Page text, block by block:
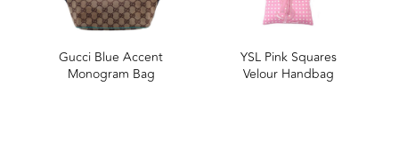
Gucci Blue Accent
Monogram Bag
YSL Pink Squares
Velour Handbag